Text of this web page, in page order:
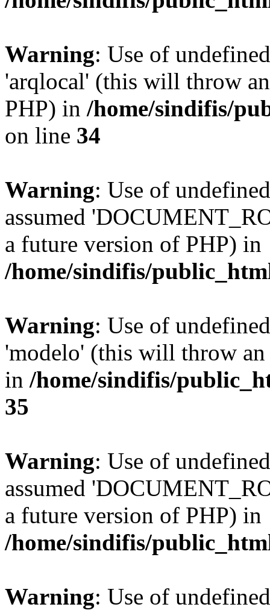
Warning: Use of
'arqlocal' (this will throw
PHP) in /home/sindifis/
on line 34
Warning: Use of
assumed
a future version of PHP) in
/home/sindifis/
Warning: Use of
'modelo' (this will throw
in /home/sindifis/
35
Warning: Use of
assumed
a future version of PHP) in
/home/sindifis/
Warning: Use of